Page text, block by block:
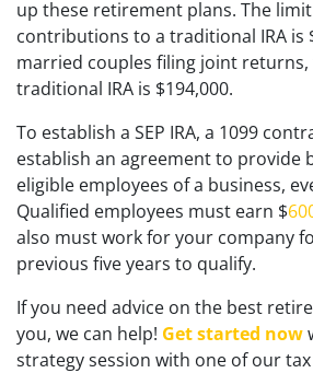
up these retirement plans. The
contributions to a traditional IRA is
married couples filing joint
traditional IRA is $194,000.
To establish a SEP IRA, a 1099
establish an agreement to provide
eligible employees of a business,
Qualified employees must earn $
also must work for your company
previous five years to qualify.
If you need advice on the best
you, we can help! Get started now
strategy session with one of our